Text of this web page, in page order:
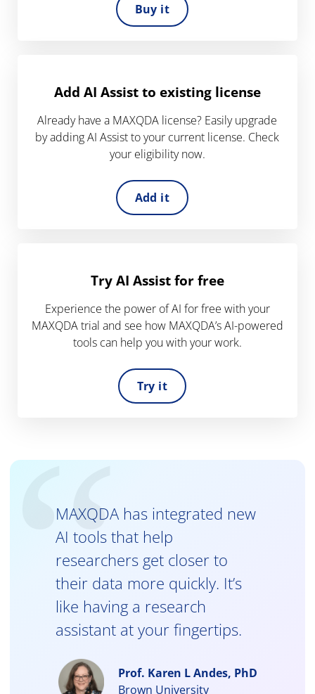
Buy it
Add AI Assist to existing license
Already have a MAXQDA license? Easily upgrade
by adding AI Assist to your current license. Check
your eligibility now.
Add it
Try AI Assist for free
Experience the power of AI for free with your
MAXQDA trial and see how MAXQDA’s AI-powered
tools can help you with your work.
Try it
MAXQDA has integrated new
AI tools that help
researchers get closer to
their data more quickly. It’s
like having a research
assistant at your fingertips.
Prof. Karen L Andes, PhD
Brown University